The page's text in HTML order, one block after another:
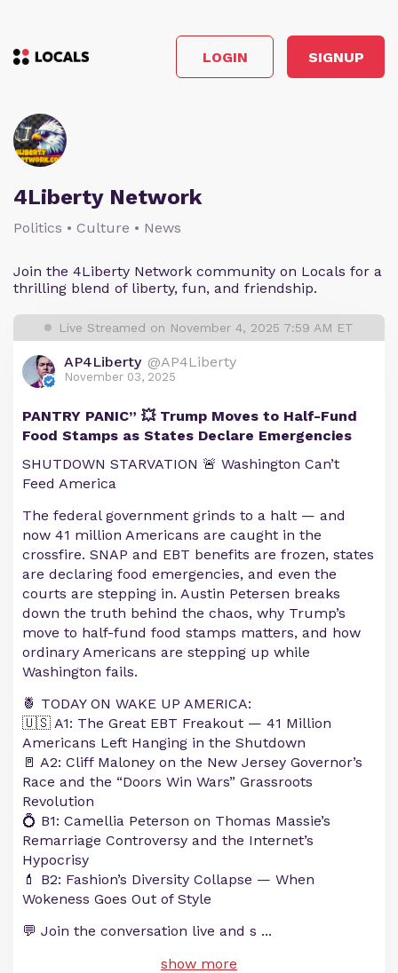
LOGIN SIGNUP
4Liberty Network
Politics • Culture • News
Join the 4Liberty Network community on Locals for a
thrilling blend of liberty, fun, and friendship.
Live Streamed on November 4, 2025 7:59 AM ET
AP4Liberty @AP4Liberty
November 03, 2025
PANTRY PANIC” 💥 Trump Moves to Half-Fund
Food Stamps as States Declare Emergencies
SHUTDOWN STARVATION 🚨 Washington Can’t
Feed America
The federal government grinds to a halt — and
now 41 million Americans are caught in the
crossfire. SNAP and EBT benefits are frozen, states
are declaring food emergencies, and even the
courts are stepping in. Austin Petersen breaks
down the truth behind the chaos, why Trump’s
move to half-fund food stamps matters, and how
ordinary Americans are stepping up while
Washington fails.
🍍 TODAY ON WAKE UP AMERICA:
🇺🇸 A1: The Great EBT Freakout — 41 Million
Americans Left Hanging in the Shutdown
🚪 A2: Cliff Maloney on the New Jersey Governor’s
Race and the “Doors Win Wars” Grassroots
Revolution
💍 B1: Camellia Peterson on Thomas Massie’s
Remarriage Controversy and the Internet’s
Hypocrisy
💄 B2: Fashion’s Diversity Collapse — When
Wokeness Goes Out of Style
💬 Join the conversation live and s ...
show more